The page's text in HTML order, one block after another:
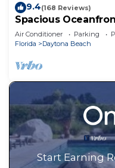
9.4(168 Reviews)
Spacious
Air Conditioner Parking
Florida
Daytona Beach
Start Earning